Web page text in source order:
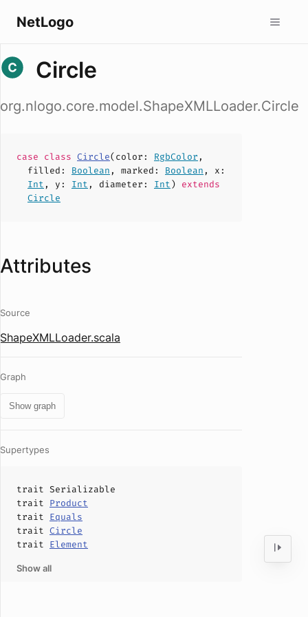
NetLogo
Circle
org.nlogo.core.model.ShapeXMLLoader.Circle
case class Circle(color : RgbColor ,
filled : Boolean , marked : Boolean , x :
Int , y : Int , diameter : Int) extends
Circle
Attributes
Source
ShapeXMLLoader.scala
Graph
Show graph
Supertypes
trait Serializable
trait Product
trait Equals
trait Circle
trait Element
Show all